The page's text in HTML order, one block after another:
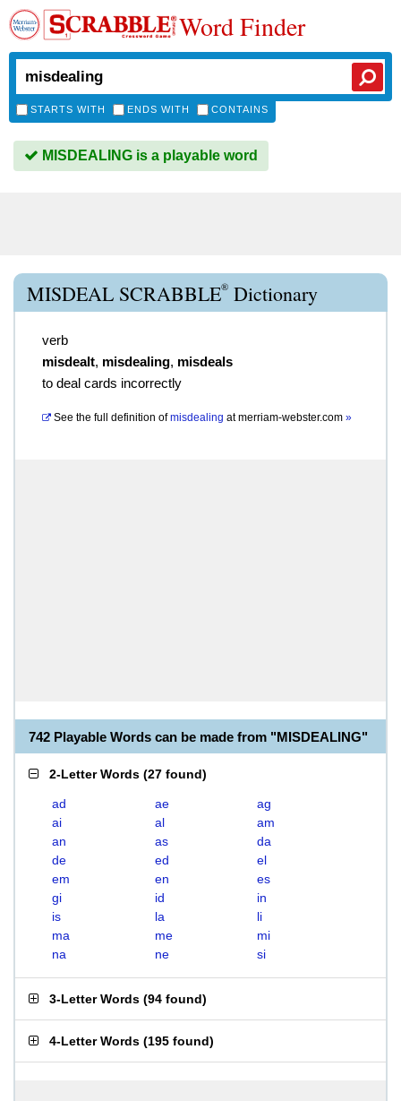
Word Finder
STARTS WITH ENDS WITH CONTAINS
MISDEALING is a playable word
MISDEAL SCRABBLE® Dictionary
verb
misdealt, misdealing, misdeals
to deal cards incorrectly
See the full definition of misdealing atmerriam-webster.com »
742 Playable Words can be made from "MISDEALING"
2-Letter Words (27 found)
ad ae
ag
ai
al
am
an
as
da
de
ed
el
em
en
es
gi
id
in
is
la
li
ma
me
mi
na
ne si
3-Letter Words (94 found)
4-Letter Words (195 found)